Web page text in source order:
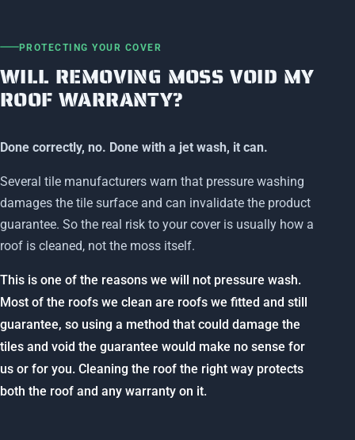
PROTECTING YOUR COVER
WILL REMOVING MOSS VOID MY
ROOF WARRANTY?
Done correctly, no. Done with a jet wash, it can.
Several tile manufacturers warn that pressure washing
damages the tile surface and can invalidate the product
guarantee. So the real risk to your cover is usually how a
roof is cleaned, not the moss itself.
This is one of the reasons we will not pressure wash.
Most of the roofs we clean are roofs we fitted and still
guarantee, so using a method that could damage the
tiles and void the guarantee would make no sense for
us or for you. Cleaning the roof the right way protects
both the roof and any warranty on it.